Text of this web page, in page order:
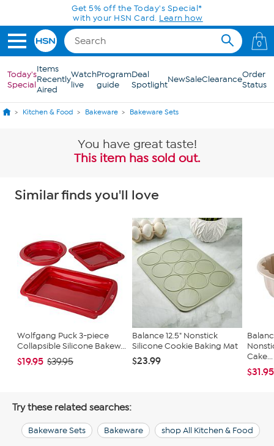
Skip to Main ContentGet 5% off the Today's Special*
with your HSN Card. Learn how
0
Today's
Special
Items
Recently
Aired
Watch
live
Program
guide
Deal
SpotlightNewSaleClearanceOrder
Status
Kitchen & Food Bakeware Bakeware Sets
You have great taste!
This item has sold out.
Similar finds you'll love
Wolfgang Puck 3-piece
Collapsible Silicone Bakew...
$19.95 $39.95
Balance 12.5" Nonstick
Silicone Cookie Baking Mat
$23.99
Cake...
$31.95
Try these related searches:
Bakeware Sets Bakeware shop All Kitchen & Food